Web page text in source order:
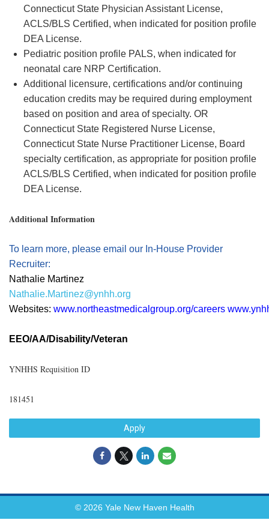
Connecticut State Physician Assistant License,
ACLS/BLS Certified, when indicated for position profile
DEA License.
Pediatric position profile PALS, when indicated for
neonatal care NRP Certification.
Additional
licensure, certifications and/or continuing
education credits may be required during employment
based on position and area of specialty. OR
Connecticut State Registered Nurse License,
Connecticut State Nurse Practitioner License, Board
specialty certification, as appropriate for position profile
ACLS/BLS Certified, when indicated for position profile
DEA License.
Additional Information
To learn more, please email our In-House Provider
Recruiter:
Nathalie Martinez
Nathalie.Martinez@ynhh.org
Websites: www.northeastmedicalgroup.org/careers
EEO/AA/Disability/Veteran
YNHHS Requisition ID
181451
Apply
© 2026 Yale New Haven Health